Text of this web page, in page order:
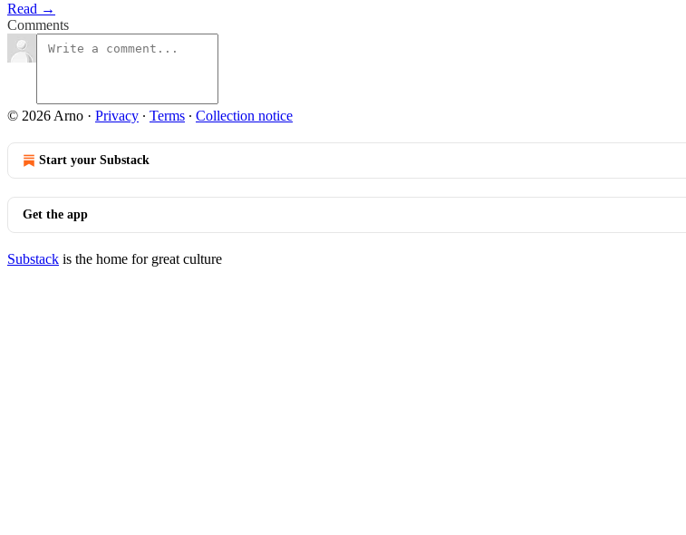
Read →
Comments
© 2026 Arno · Privacy ∙ Terms ∙ Collection notice
Start your Substack
Get the app
Substack is the home for great culture